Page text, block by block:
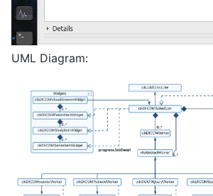
UML Diagram: